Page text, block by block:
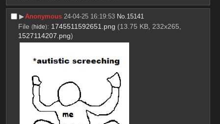
▶︎Anonymous 24-04-25 16:19:53 No. 15141
File (hide): 1745511592651.png (13.75 KB, 232x265,
1527114207.png)